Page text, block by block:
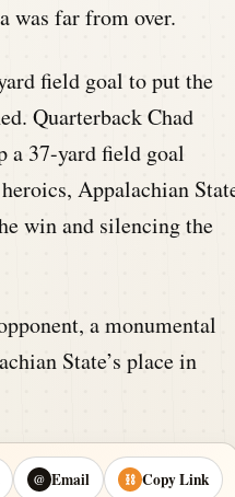
was far from over.
field goal to put the
Quarterback Chad
a 37-yard field goal
Appalachian
win and silencing the
a monumental
State’s place in
@ Email ⛓ Copy Link